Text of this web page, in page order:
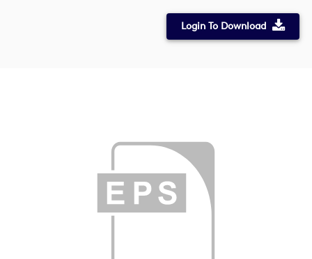
Login To Download